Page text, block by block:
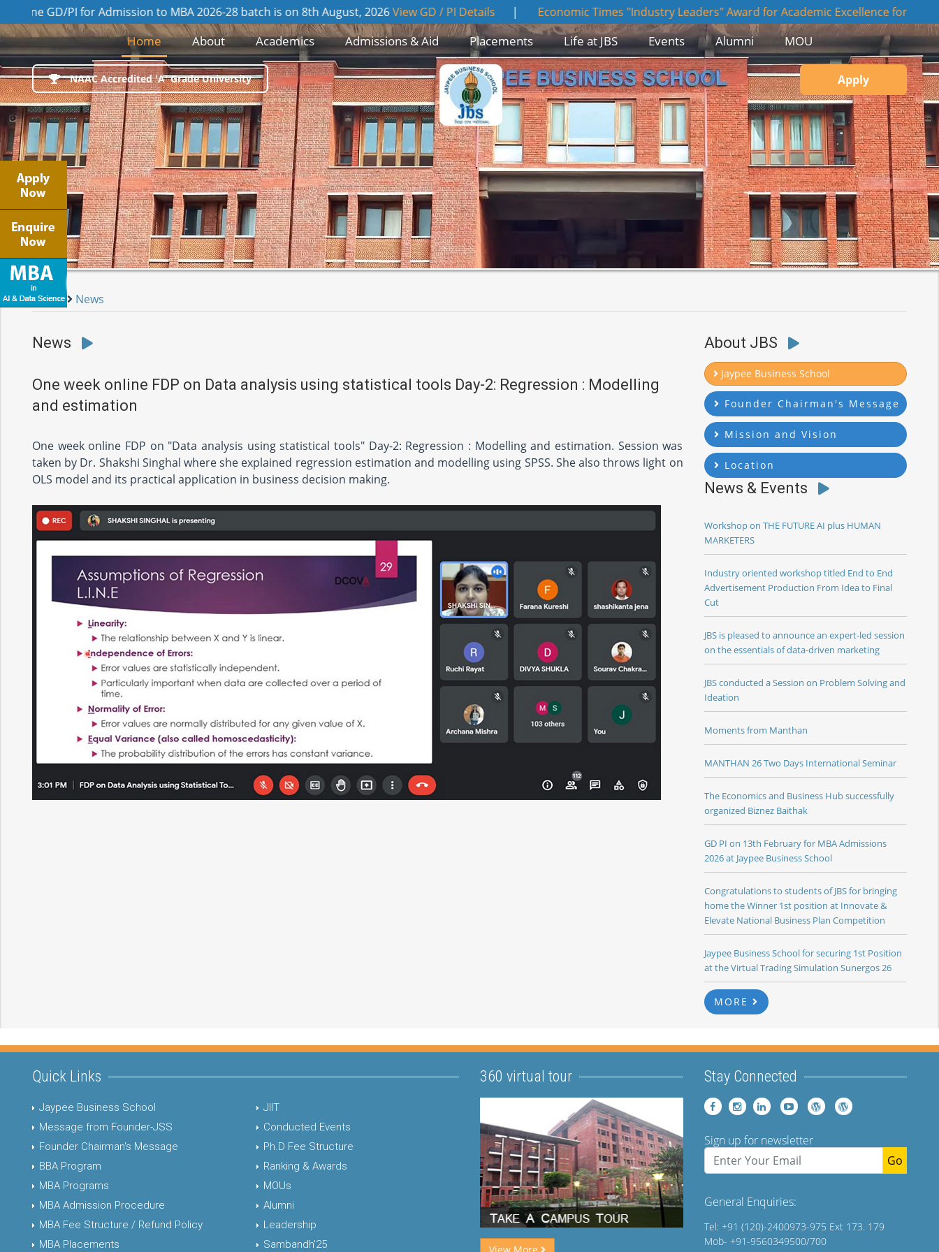
PI for Admission to MBA 2026-28 batch is on 8th August, 2026View GD / PI Details|Economic Times "Industry Leaders" Award for Academic Excellence for JBS, JIIT NOIDA
Home(current)About Academics Admissions & Aid Placements Life at JBS Events Alumni MOU
NAAC Accredited 'A' Grade University Apply
Home News
News
One week online FDP on Data analysis using statistical tools Day-2: Regression : Modelling
and estimation
One week online FDP on "Data analysis using statistical tools" Day-2: Regression : Modelling and estimation. Session was
taken by Dr. Shakshi Singhal where she explained regression estimation and modelling using SPSS. She also throws light on
OLS model and its practical application in business decision making.
About JBS
Jaypee Business School
Founder Chairman's Message
Mission and Vision
Location
News & Events
Workshop on THE FUTURE AI plus HUMAN
MARKETERS
Industry oriented workshop titled End to End
Advertisement Production From Idea to Final
Cut
JBS is pleased to announce an expert-led session
on the essentials of data-driven marketing
JBS conducted a Session on Problem Solving and
Ideation
Moments from Manthan
MANTHAN 26 Two Days International Seminar
The Economics and Business Hub successfully
organized Biznez Baithak
GD PI on 13th February for MBA Admissions
2026 at Jaypee Business School
Congratulations to students of JBS for bringing
home the Winner 1st position at Innovate &
Elevate National Business Plan Competition
Jaypee Business School for securing 1st Position
at the Virtual Trading Simulation Sunergos 26
MORE
Quick Links
Jaypee Business School
Message from Founder-JSS
Founder Chairman's Message
BBA Program
MBA Programs
MBA Admission Procedure
MBA Fee Structure / Refund Policy
MBA Placements
JIIT
Conducted Events
Ph.D Fee Structure
Ranking & Awards
MOUs
Alumni
Leadership
Sambandh'25
360 virtual tour Stay Connected
Sign up for newsletter
Go
General Enquiries:
Tel: +91 (120)-2400973-975 Ext 173. 179
Mob- +91-9560349500/700